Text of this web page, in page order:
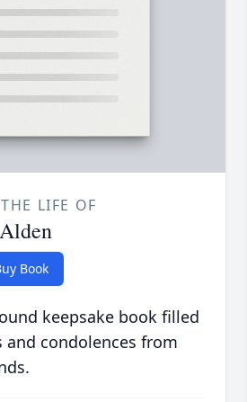
LIFE OF
Book
keepsake book filled
condolences from